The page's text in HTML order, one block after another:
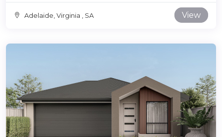
Adelaide, Virginia , SA View